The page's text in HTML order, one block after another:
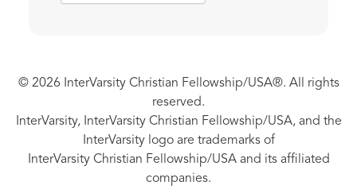
© 2026 InterVarsity Christian Fellowship/USA®. All rights
reserved.
InterVarsity, InterVarsity Christian Fellowship/USA, and the
InterVarsity logo are trademarks of
InterVarsity Christian Fellowship/USA and its affiliated
companies.